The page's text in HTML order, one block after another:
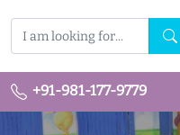
+91-981-177-9779